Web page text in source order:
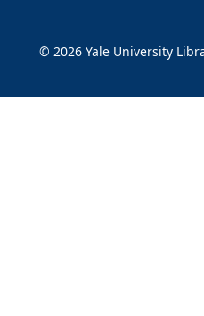
© 2026 Yale University